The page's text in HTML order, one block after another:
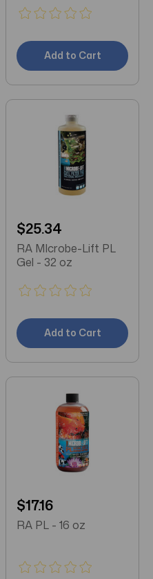
Add to Cart
$25.34
RA MIcrobe-Lift PL
Gel - 32 oz
Add to Cart
$17.16
RA PL - 16 oz